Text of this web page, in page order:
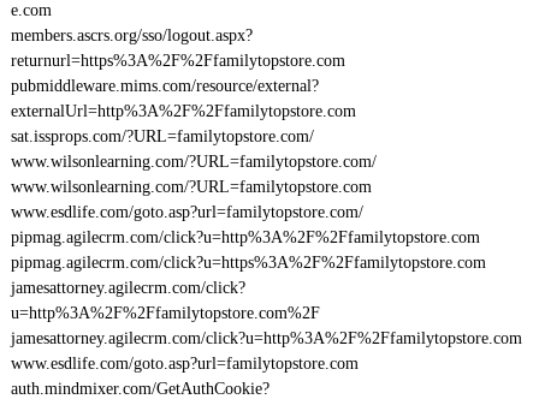
e.com
members.ascrs.org/sso/logout.aspx?
returnurl=https%3A%2F%2Ffamilytopstore.com
pubmiddleware.mims.com/resource/external?
externalUrl=http%3A%2F%2Ffamilytopstore.com
sat.issprops.com/?URL=familytopstore.com/
www.wilsonlearning.com/?URL=familytopstore.com/
www.wilsonlearning.com/?URL=familytopstore.com
www.esdlife.com/goto.asp?url=familytopstore.com/
pipmag.agilecrm.com/click?u=http%3A%2F%2Ffamilytopstore.com
pipmag.agilecrm.com/click?u=https%3A%2F%2Ffamilytopstore.com
jamesattorney.agilecrm.com/click?
u=http%3A%2F%2Ffamilytopstore.com%2F
jamesattorney.agilecrm.com/click?u=http%3A%2F%2Ffamilytopstore.com
www.esdlife.com/goto.asp?url=familytopstore.com
auth.mindmixer.com/GetAuthCookie?